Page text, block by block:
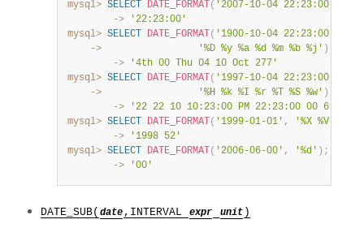
mysql> SELECT DATE_FORMAT ( '2007-10-04 22:23:00'
        ->
'22:23:00'
mysql> SELECT DATE_FORMAT ( '1900-10-04 22:23:00'
    ->
'%D %y %a %d %m %b %j' )
        ->
'4th 00 Thu 04 10 Oct 277'
mysql> SELECT DATE_FORMAT ( '1997-10-04 22:23:00'
    ->
'%H %k %I %r %T %S %w' )
        ->
'22 22 10 10:23:00 PM 22:23:00 00 6'
mysql> SELECT DATE_FORMAT ( '1999-01-01' , '%X %V'
        ->
'1998 52'
mysql> SELECT DATE_FORMAT ( '2006-06-00' , '%d' ) ;
        ->
'00'
DATE_SUB( date ,INTERVAL expr unit )